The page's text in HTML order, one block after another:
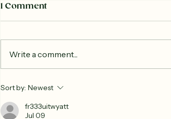
The Story of the
Woodstock Farmers
Market : Market History
1 Comment
Write a comment...
Sort by: Newest
fr333uitwyatt
Jul 09